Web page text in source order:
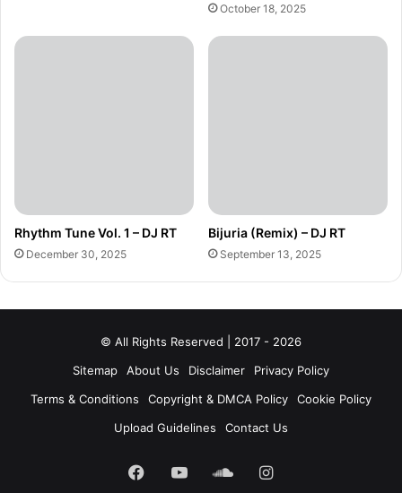
October 18, 2025
Rhythm Tune Vol. 1 – DJ RT
December 30, 2025
Bijuria (Remix) – DJ RT
September 13, 2025
© All Rights Reserved | 2017 - 2026
Sitemap
About Us Disclaimer
Privacy Policy
Terms & Conditions
Copyright & DMCA Policy
Cookie Policy
Upload Guidelines
Contact Us
Facebook
YouTubeSoundCloud
Instagram